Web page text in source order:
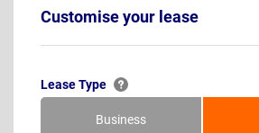
Customise your lease
Lease Type
Business